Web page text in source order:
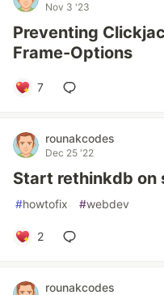
Nov 3 '23
Preventing
Frame-Options
7
rounakcodes
Dec 25 '22
Start rethinkdb on
#howtofix #webdev
2
rounakcodes